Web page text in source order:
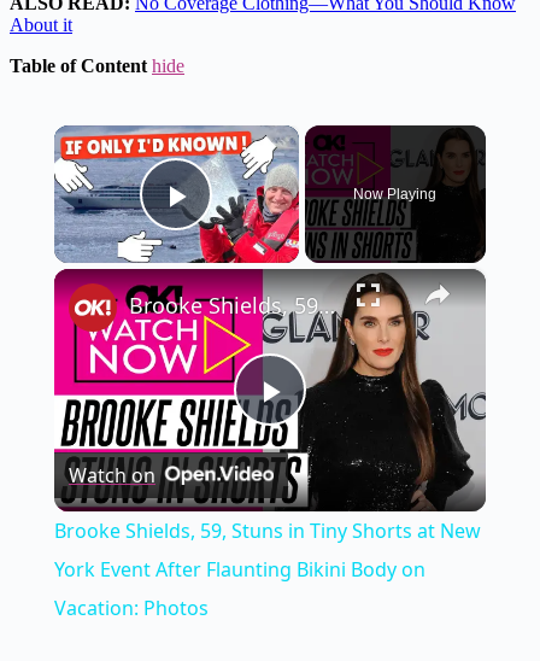
About it
Table of Content hide
×
Play Video
Now Playing
×
Play
Video
Brooke Shields, 59, Stuns in Tiny Shorts at New York Event After Flaunting Bikini Body on Vacation: Photos
Watch on
Brooke Shields, 59, Stuns in Tiny Shorts at New
York Event After Flaunting Bikini Body on
Vacation: Photos